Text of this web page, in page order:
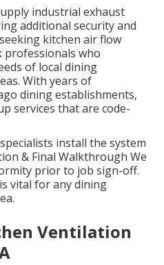
industrial exhaust
additional security and
kitchen air flow
professionals who
of local dining
With years of
dining establishments,
services that are code-
install the system
& Final Walkthrough We
prior to job sign-off.
vital for any dining
Ventilation